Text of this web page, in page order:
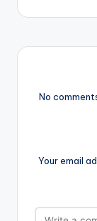
No
Your email